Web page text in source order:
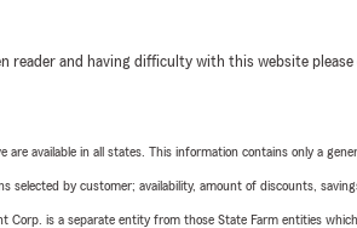
reader and having difficulty with this website please
are available in all states. This information contains only a
selected by customer; availability, amount of discounts,
Corp. is a separate entity from those State Farm entities